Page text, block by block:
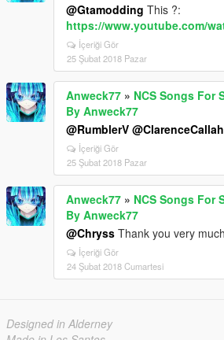
@Gtamodding This ?:
https://www.youtube.com/
İçeriği Gör
25 Şubat 2018 Pazar
Anweck77 » NCS Songs For
By Anweck77
@RumblerV
İçeriği Gör
25 Şubat 2018 Pazar
Anweck77 » NCS Songs For
By Anweck77
@Chryss Thank you very
İçeriği Gör
24 Şubat 2018 Cumartesi
Designed in Alderney